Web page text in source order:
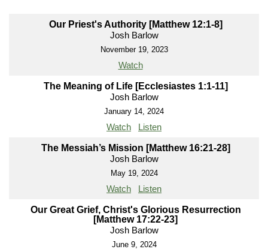
Our Priest's Authority [Matthew 12:1-8]
Josh Barlow
November 19, 2023
Watch
The Meaning of Life [Ecclesiastes 1:1-11]
Josh Barlow
January 14, 2024
Watch Listen
The Messiah’s Mission [Matthew 16:21-28]
Josh Barlow
May 19, 2024
Watch Listen
Our Great Grief, Christ's Glorious Resurrection
[Matthew 17:22-23]
Josh Barlow
June 9, 2024